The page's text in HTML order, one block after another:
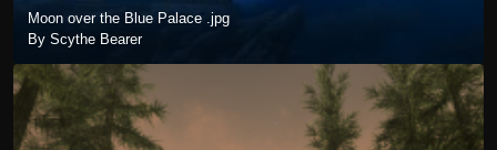
Moon over the Blue Palace .jpg
By Scythe Bearer